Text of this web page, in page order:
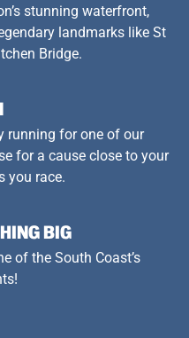
stunning waterfront,
landmarks like St
Bridge.
running for one of our
for a cause close to your
you race.
BIG
of the South Coast’s